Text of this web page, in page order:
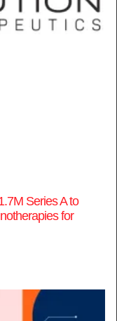
Series A to
for